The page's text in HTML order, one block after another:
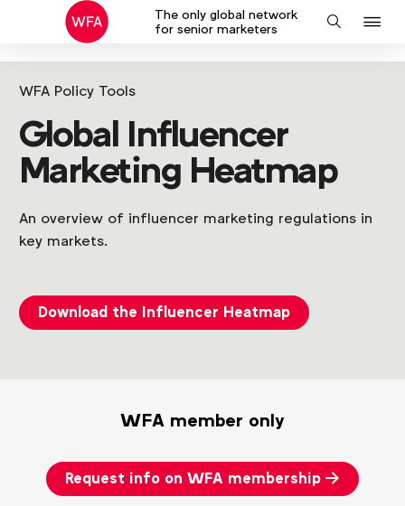
The only global network
for senior marketers
Search
WFA Policy Tools
Global Influencer
Marketing Heatmap
An overview of influencer marketing regulations in
key markets.
Download the Influencer Heatmap
WFA member only
Request info on WFA membership